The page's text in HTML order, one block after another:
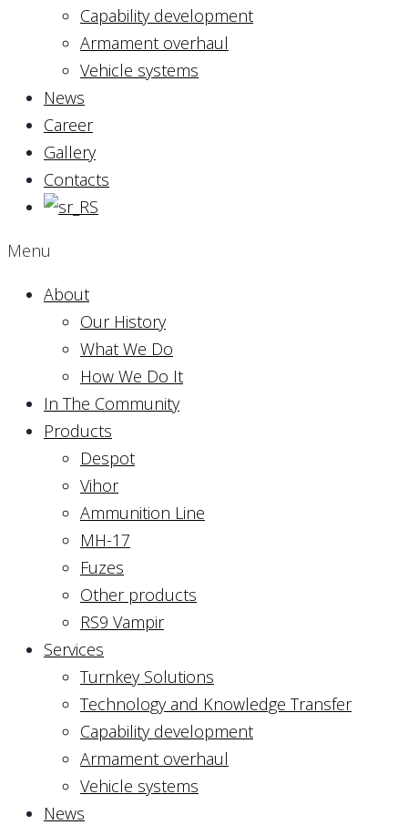
Capability development
Armament overhaul
Vehicle systems
News
Career
Gallery
Contacts
Menu
About
Our History
What We Do
How We Do It
In The Community
Products
Despot
Vihor
Ammunition Line
MH-17
Fuzes
Other products
RS9 Vampir
Services
Turnkey Solutions
Technology and Knowledge Transfer
Capability development
Armament overhaul
Vehicle systems
News